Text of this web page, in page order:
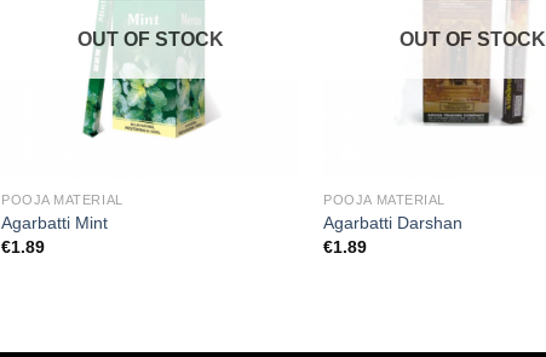
OUT OF STOCK
POOJA MATERIAL
Agarbatti Mint
€1.89
OUT OF STOCK
POOJA MATERIAL
Agarbatti Darshan
€1.89